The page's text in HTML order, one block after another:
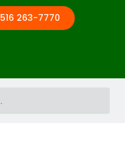
516 263-7770